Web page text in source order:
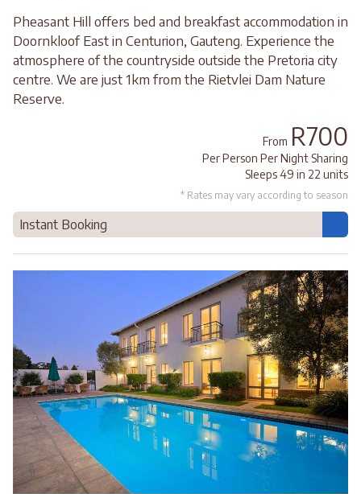
Pheasant Hill offers bed and breakfast accommodation in
Doornkloof East in Centurion, Gauteng. Experience the
atmosphere of the countryside outside the Pretoria city
centre. We are just 1km from the Rietvlei Dam Nature
Reserve.
From R700
Per Person Per Night Sharing
Sleeps 49 in 22 units
* Rates may vary according to season
Instant Booking